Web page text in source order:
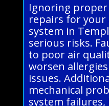
Ignoring
repairs for
system in
serious risks.
to poor air
worsen
issues.
mechanical
system